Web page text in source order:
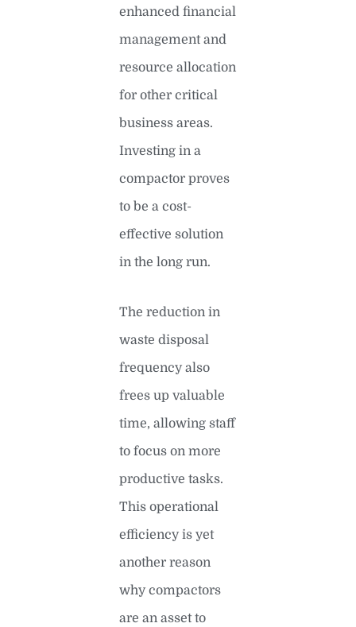
enhanced financial
management and
resource allocation
for other critical
business areas.
Investing in a
compactor proves
to be a cost-
effective solution
in the long run.
The reduction in
waste disposal
frequency also
frees up valuable
time, allowing staff
to focus on more
productive tasks.
This operational
efficiency is yet
another reason
why compactors
are an asset to